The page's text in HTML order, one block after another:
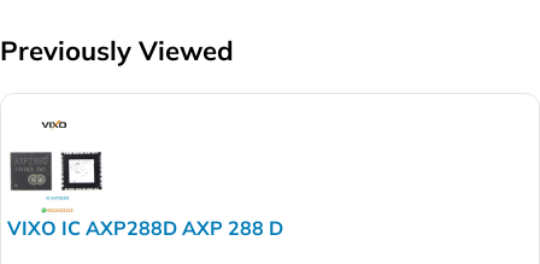
Previously Viewed
VIXO IC AXP288D AXP 288 D